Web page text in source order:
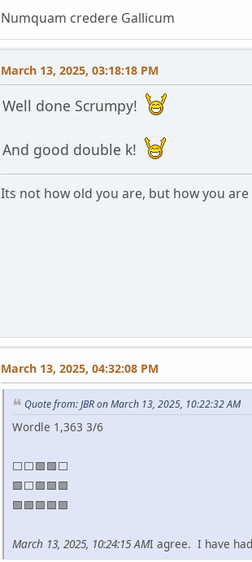
Numquam credere Gallicum
March 13, 2025, 03:18:18 PM
Well done Scrumpy!
And good double k!
Its not how old you are, but how you are
March 13, 2025, 04:32:08 PM
Quote from: JBR on March 13, 2025, 10:22:32 AM
Wordle 1,363 3/6
⬜⬜🟩🟩⬜
🟩⬜🟩🟩🟩
🟩🟩🟩🟩🟩
March 13, 2025, 10:24:15 AMI agree. I have